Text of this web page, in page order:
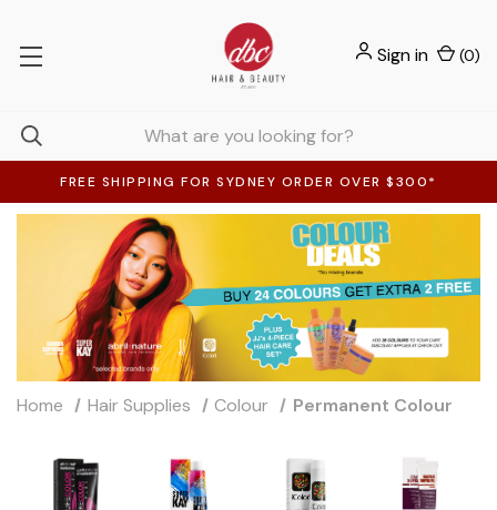
FREE SHIPPING FOR SYDNEY ORDER OVER $300*
Sign in (0)
Home Hair Supplies Colour Permanent Colour